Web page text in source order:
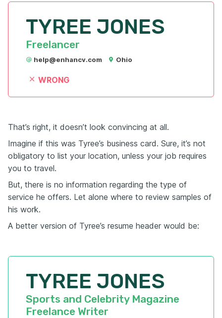
TYREE JONES
Freelancer
help@enhancv.com Ohio
WRONG
That’s right, it doesn’t look convincing at all.
Imagine if this was Tyree’s business card. Sure, it’s not
obligatory to list your location, unless your job requires
you to travel.
But, there is no information regarding the type of
service he offers. Let alone where to review samples of
his work.
A better version of Tyree’s resume header would be:
TYREE JONES
Sports and Celebrity Magazine
Freelance Writer